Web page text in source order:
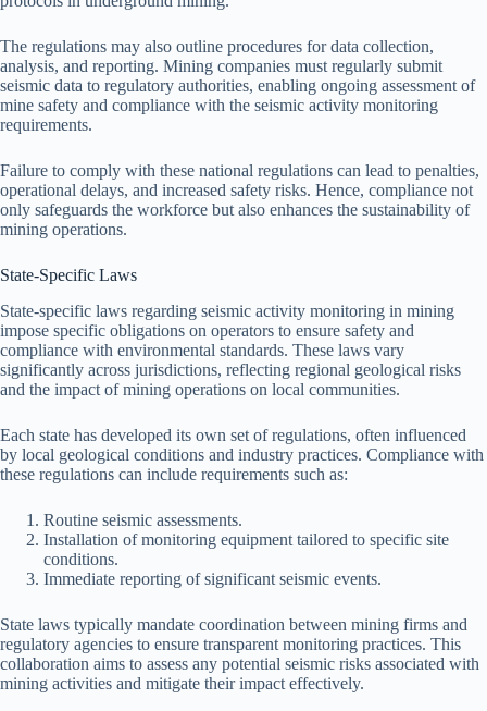
The regulations may also outline procedures for data collection,
analysis, and reporting. Mining companies must regularly submit
seismic data to regulatory authorities, enabling ongoing assessment of
mine safety and compliance with the seismic activity monitoring
requirements.
Failure to comply with these national regulations can lead to penalties,
operational delays, and increased safety risks. Hence, compliance not
only safeguards the workforce but also enhances the sustainability of
mining operations.
State-Specific Laws
State-specific laws regarding seismic activity monitoring in mining
impose specific obligations on operators to ensure safety and
compliance with environmental standards. These laws vary
significantly across jurisdictions, reflecting regional geological risks
and the impact of mining operations on local communities.
Each state has developed its own set of regulations, often influenced
by local geological conditions and industry practices. Compliance with
these regulations can include requirements such as:
Routine seismic assessments.
Installation of monitoring equipment tailored to specific site
conditions.
Immediate reporting of significant seismic events.
State laws typically mandate coordination between mining firms and
regulatory agencies to ensure transparent monitoring practices. This
collaboration aims to assess any potential seismic risks associated with
mining activities and mitigate their impact effectively.